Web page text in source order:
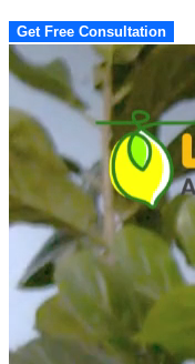
Get Free Consultation